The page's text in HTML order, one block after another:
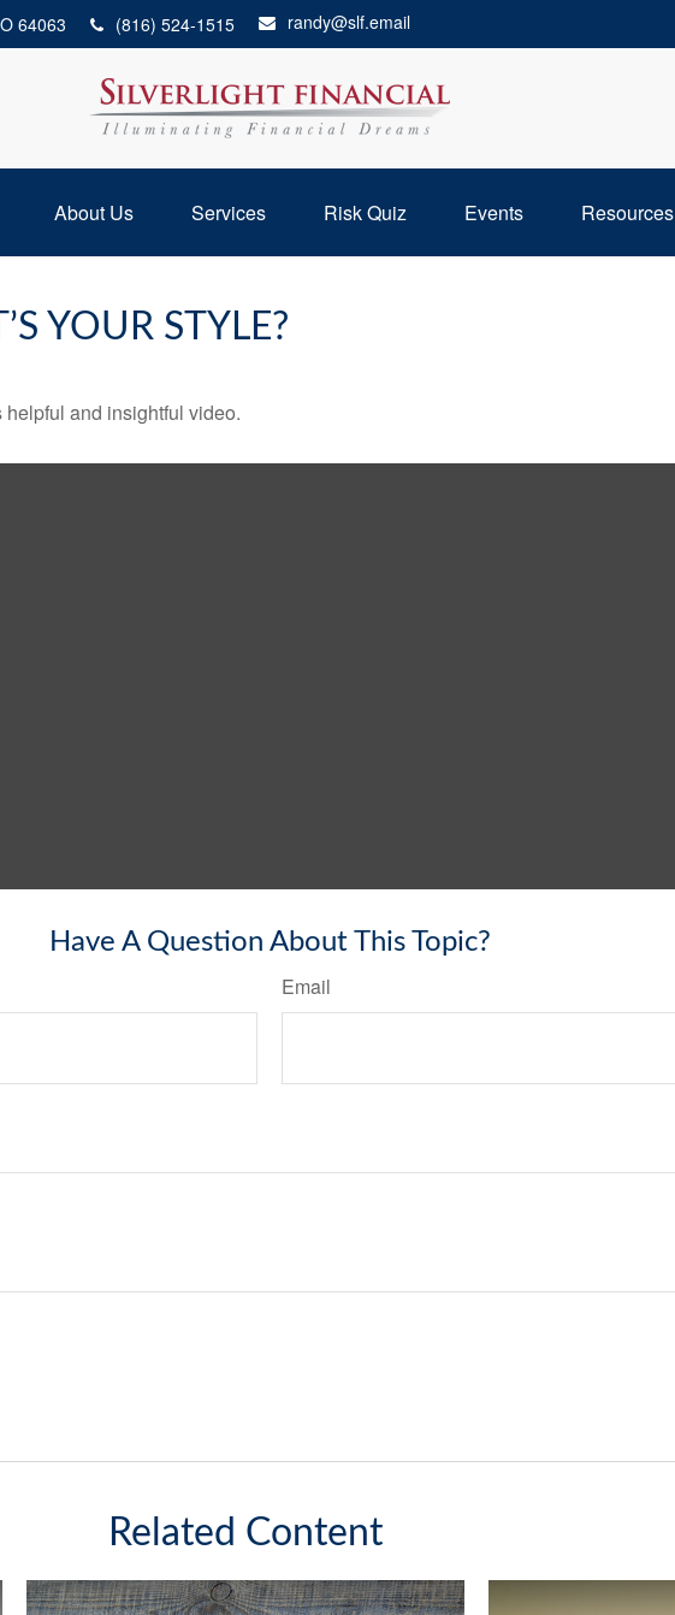
64063 (816) 524-1515 randy@slf.email
About Us Services Risk Quiz Events Resources
YOUR STYLE?
and insightful video.
Have A Question About This Topic?
Email
Related Content